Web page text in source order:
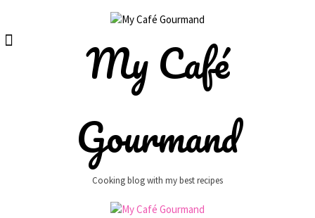
content
My Café
Gourmand
Cooking blog with my best recipes